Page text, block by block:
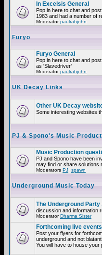
In Excelsis General
Pop in here to chat and
1983 and had a number of
Moderatorpaulrabjohn
Furyo
Furyo General
Pop in here to chat and
as 'Slavedriver'
Moderatorpaulrabjohn
UK Decay Links
Other UK Decay
Some interesting websites
PJ & Spono's Music
Music Production
PJ and Spono have been
may find or share solutions
Moderators PJ spawn
Underground Music Today
The Underground Party
discussion and information
ModeratorDharma Sister
Forthcoming live events
Post your flyers for
underground and not
You will have to house